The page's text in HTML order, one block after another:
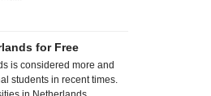
for Free
is considered more and
students in recent times.